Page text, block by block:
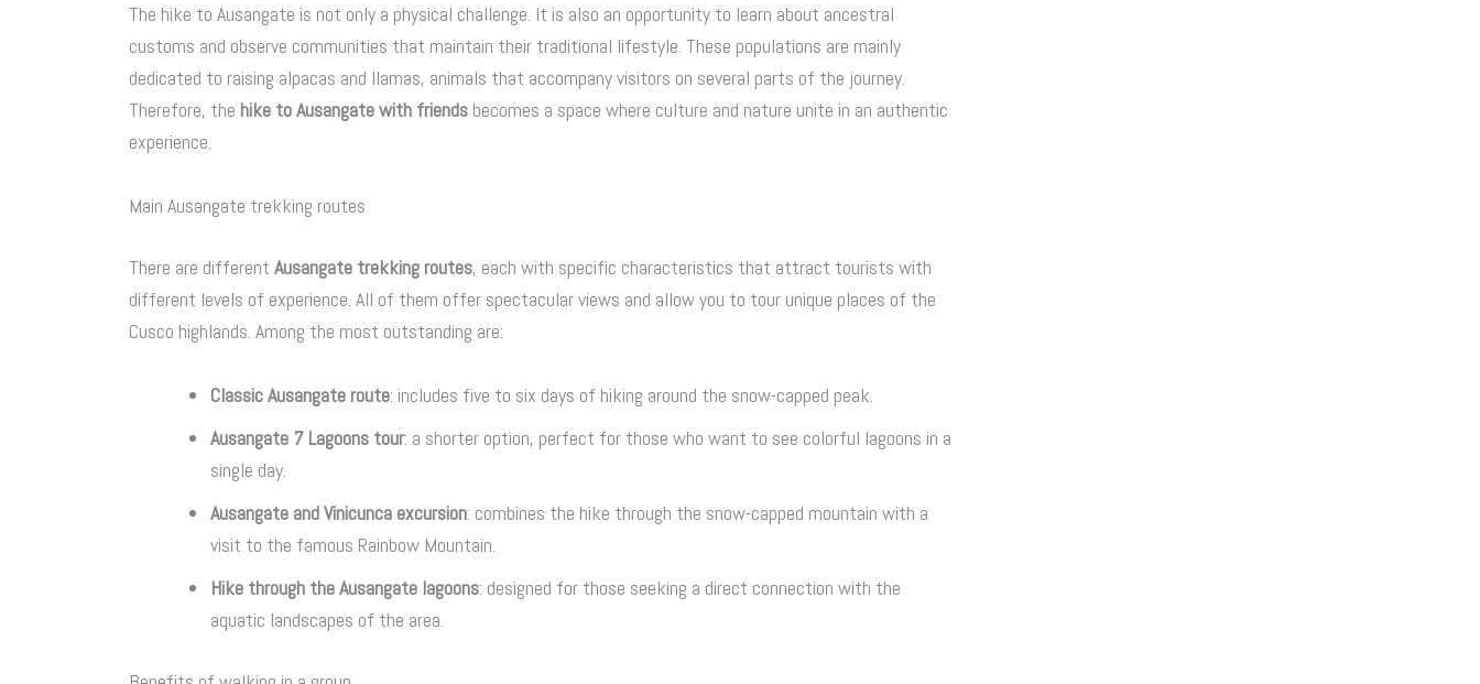
The hike to Ausangate is not only a physical challenge. It is also an opportunity to learn about ancestral
customs and observe communities that maintain their traditional lifestyle. These populations are mainly
dedicated to raising alpacas and llamas, animals that accompany visitors on several parts of the journey.
Therefore, the hike to Ausangate with friends becomes a space where culture and nature unite in an authentic
experience.
Main Ausangate trekking routes
There are different Ausangate trekking routes, each with specific characteristics that attract tourists with
different levels of experience. All of them offer spectacular views and allow you to tour unique places of the
Cusco highlands. Among the most outstanding are:
Classic Ausangate route: includes five to six days of hiking around the snow-capped peak.
Ausangate 7 Lagoons tour: a shorter option, perfect for those who want to see colorful lagoons in a
single day.
Ausangate and Vinicunca excursion: combines the hike through the snow-capped mountain with a
visit to the famous Rainbow Mountain.
Hike through the Ausangate lagoons: designed for those seeking a direct connection with the
aquatic landscapes of the area.